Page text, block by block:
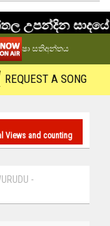
ෂා සතිඅන්තය
REQUEST A SONG
Views and counting
-